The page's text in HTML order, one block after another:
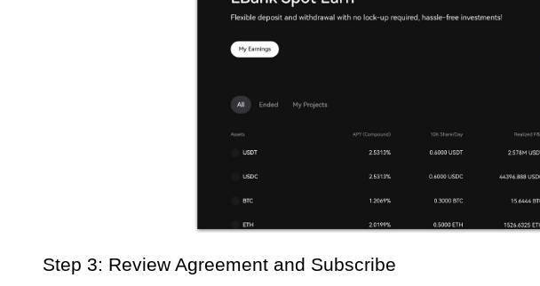
Step 3: Review Agreement and Subscribe